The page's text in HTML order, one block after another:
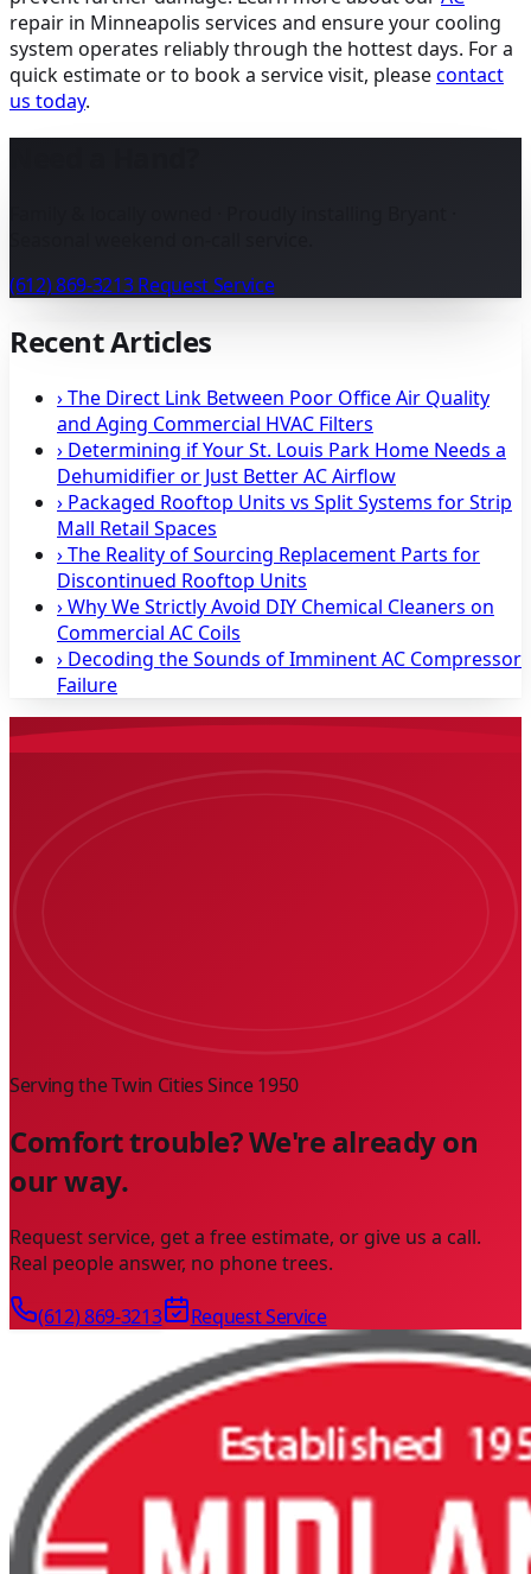
repair in Minneapolis services and ensure your cooling
system operates reliably through the hottest days. For a
quick estimate or to book a service visit, pleasecontact
us today.
(612) 869-3213Request Service
Recent Articles
›The Direct Link Between Poor Office Air Quality
and Aging Commercial HVAC Filters
› Determining if Your St. Louis Park Home Needs a
Dehumidifier or Just Better AC Airflow
› Packaged Rooftop Units vs Split Systems for Strip
Mall Retail Spaces
›The Reality of Sourcing Replacement Parts for
Discontinued Rooftop Units
›Why We Strictly Avoid DIY Chemical Cleaners on
Commercial AC Coils
› Decoding the Sounds of Imminent AC Compressor
Failure
Serving the Twin Cities Since1950
Comfort trouble? We're already on
our way.
Request service, get a free estimate, or give us a call.
Real people answer, no phone trees.
(612) 869-3213 Request Service